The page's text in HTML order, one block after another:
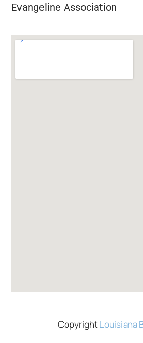
Evangeline Association
CopyrightLouisiana